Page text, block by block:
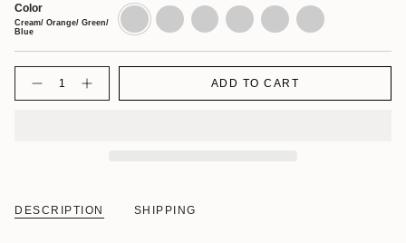
Color
Cream/ Orange/ Green/
Blue
Cream/
Orange/
Green/
Blue
Cream
Set
of
Orange
Set
of
Green
Set
of
Blue
Set
of
Nut
Set
of
ADD TO CART
DESCRIPTION SHIPPING